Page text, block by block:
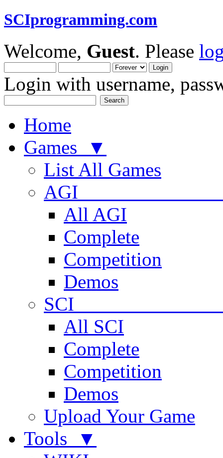
SCIprogramming.com
Welcome, Guest. Please
Login with username,
Home
Games ▼
List All Games
AGI
All AGI
Complete
Competition
Demos
SCI
All SCI
Complete
Competition
Demos
Upload Your Game
Tools ▼